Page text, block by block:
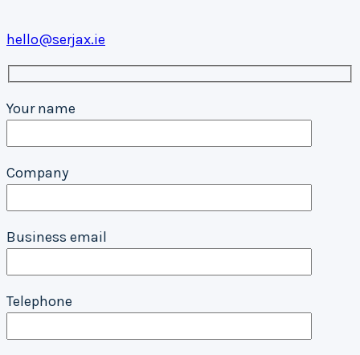
hello@serjax.ie
Your name
Company
Business email
Telephone